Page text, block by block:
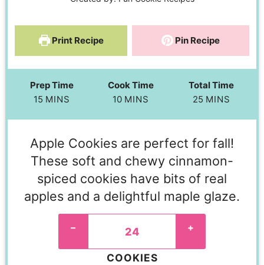
Print Recipe Pin Recipe
Prep Time
15 MINS
Cook Time
10 MINS
Total Time
25 MINS
– +
COOKIES
Apple Cookies are perfect for fall!
These soft and chewy cinnamon-
spiced cookies have bits of real
apples and a delightful maple glaze.